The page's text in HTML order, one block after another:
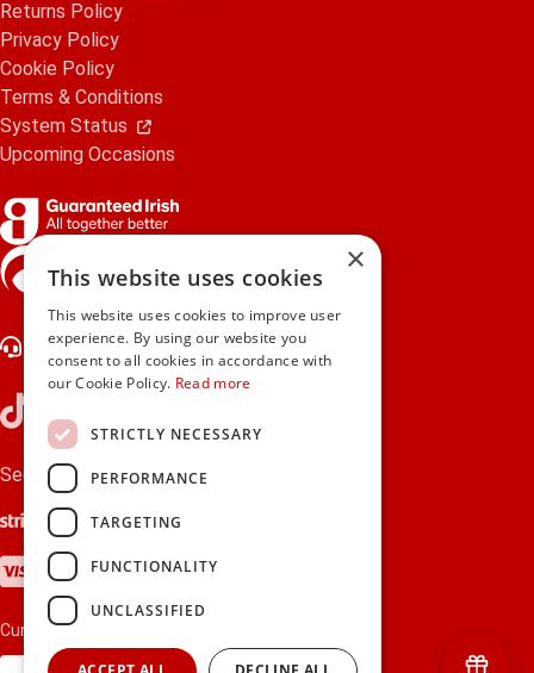
Returns Policy
Privacy Policy
Cookie Policy
Terms & Conditions
System Status
Upcoming Occasions
gifts.ie is a member of Repak
Contact Us
Secure payments via:
Stripe
Google Pay
Apple Pay
Visa
Mastercard
American Express
PayPal
Currency:
×
This website uses cookies
This website uses cookies to improve user
experience. By using our website you
consent to all cookies in accordance with
our Cookie Policy. Read more
STRICTLY NECESSARY
PERFORMANCE
TARGETING
FUNCTIONALITY
UNCLASSIFIED